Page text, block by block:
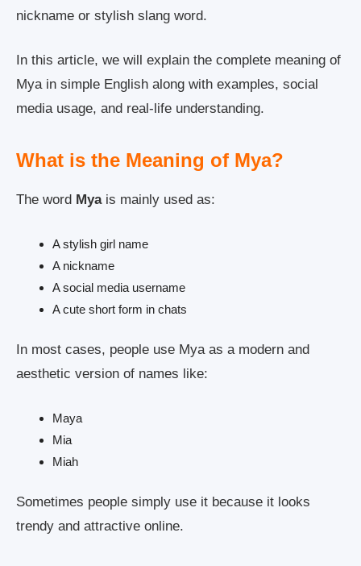
nickname or stylish slang word.
In this article, we will explain the complete meaning of
Mya in simple English along with examples, social
media usage, and real-life understanding.
What is the Meaning of Mya?
The word Myais mainly used as:
A stylish girl name
A nickname
A social media username
A cute short form in chats
In most cases, people use Mya as a modern and
aesthetic version of names like:
Maya
Mia
Miah
Sometimes people simply use it because it looks
trendy and attractive online.